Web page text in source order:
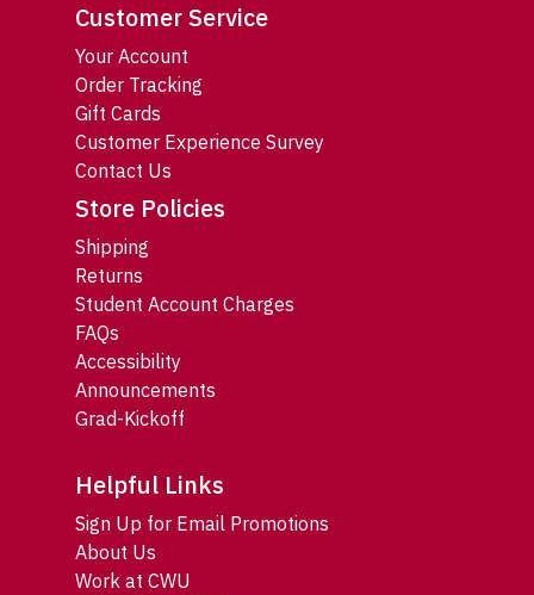
Customer Service
Your Account
Order Tracking
Gift Cards
Customer Experience Survey
Contact Us
Store Policies
Shipping
Returns
Student Account Charges
FAQs
Accessibility
Announcements
Grad-Kickoff
Helpful Links
Sign Up for Email Promotions
About Us
Work at CWU